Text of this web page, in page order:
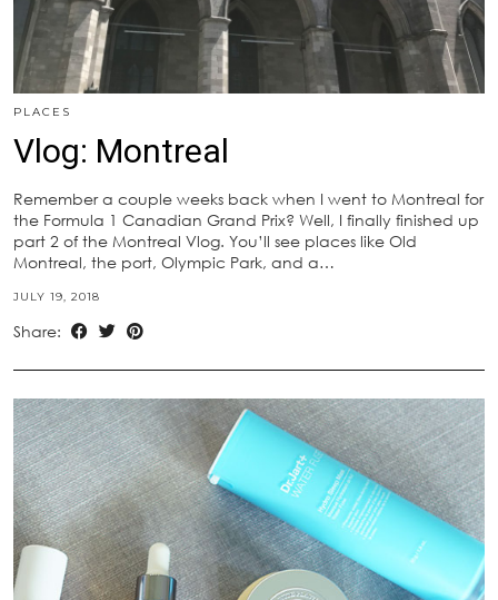
PLACES
Vlog: Montreal
Remember a couple weeks back when I went to Montreal for
the Formula 1 Canadian Grand Prix? Well, I finally finished up
part 2 of the Montreal Vlog. You’ll see places like Old
Montreal, the port, Olympic Park, and a…
JULY 19, 2018
Share: